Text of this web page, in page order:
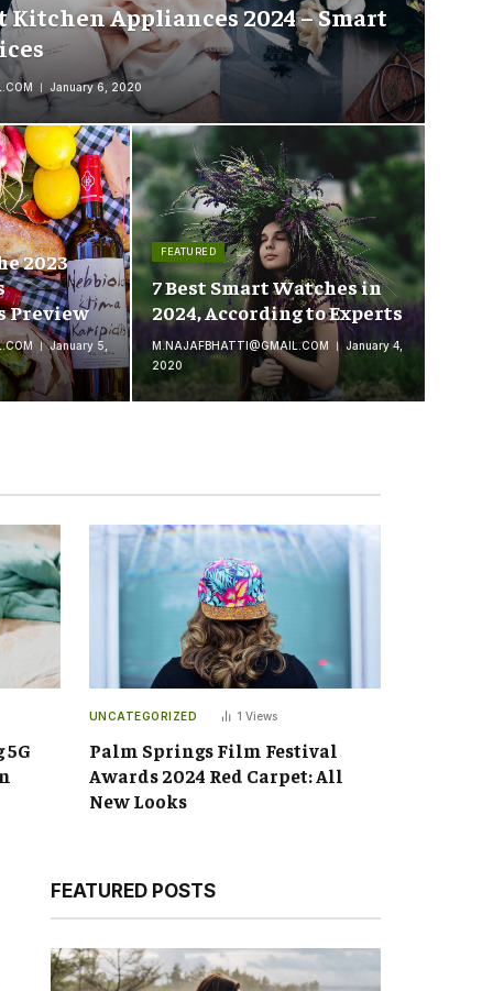
Kitchen Appliances 2024 – Smart
January 6, 2020
2023
Preview
January 5,
FEATURED
7 Best Smart Watches in
2024, According to Experts
M.NAJAFBHATTI@GMAIL.COM
January 4,
2020
UNCATEGORIZED 1 Views
Palm Springs Film Festival
Awards 2024 Red Carpet: All
New Looks
FEATURED POSTS